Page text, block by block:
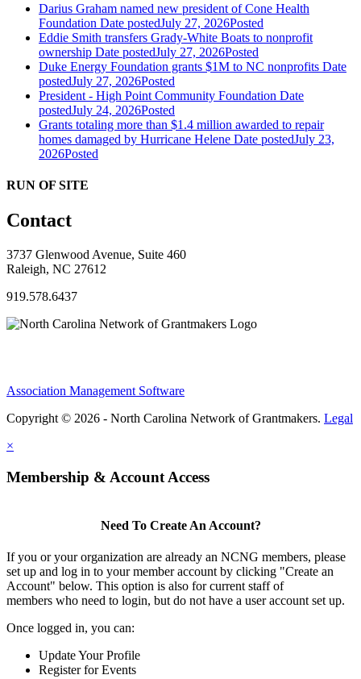
Darius Graham named new president of Cone Health
Foundation Date postedJuly 27, 2026Posted
Eddie Smith transfers Grady-White Boats to nonprofit
ownership Date postedJuly 27, 2026Posted
Duke Energy Foundation grants $1M to NC nonprofits Date
postedJuly 27, 2026Posted
President - High Point Community Foundation Date
postedJuly 24, 2026Posted
Grants totaling more than $1.4 million awarded to repair
homes damaged by Hurricane Helene Date postedJuly 23,
2026Posted
RUN OF SITE
Contact
3737 Glenwood Avenue, Suite 460
Raleigh, NC 27612
919.578.6437
Association Management Software
Copyright © 2026 - North Carolina Network of Grantmakers. Legal
×
Membership & Account Access
Need To Create An Account?
If you or your organization are already an NCNG members, please
set up and log in to your member account by clicking "Create an
Account" below. This option is also for current staff of
members who need to login, but do not have a user account set up.
Once logged in, you can:
Update Your Profile
Register for Events